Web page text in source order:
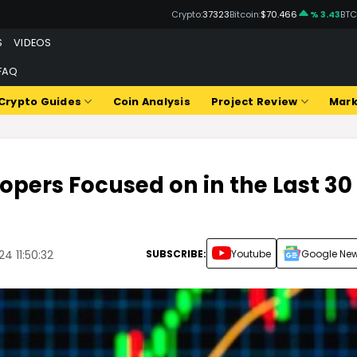
Crypto:37323Bitcoin:$70.466 % 3.43
VIDEOS
Guides Coin Analysis Project Review
Focused on in the Last 30
11:50:32 SUBSCRIBE: Youtube Google